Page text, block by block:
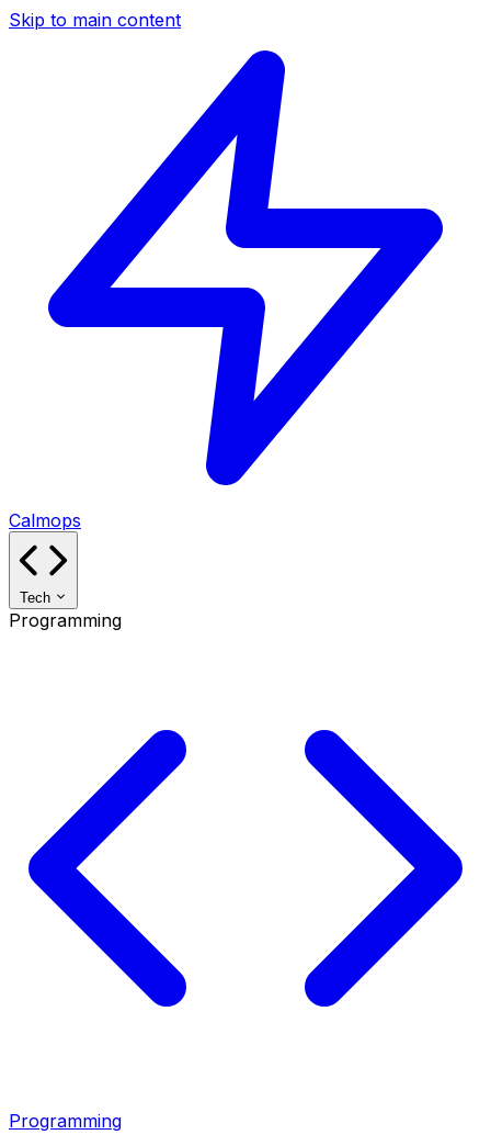
Skip to main content
Calmops
Tech
Programming
Programming